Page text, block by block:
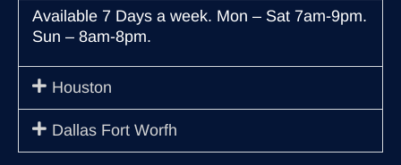
Available 7 Days a week. Mon – Sat 7am-9pm.
Sun – 8am-8pm.
Houston
Dallas Fort Worfh